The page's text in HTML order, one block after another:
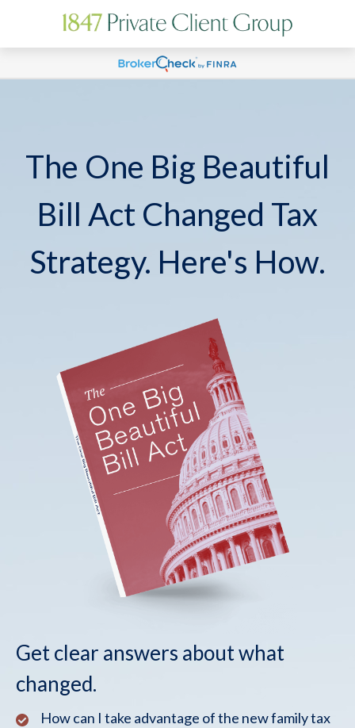
The One Big Beautiful
Bill Act Changed Tax
Strategy. Here's How.
Get clear answers about what
changed.
How can I take advantage of the new family tax